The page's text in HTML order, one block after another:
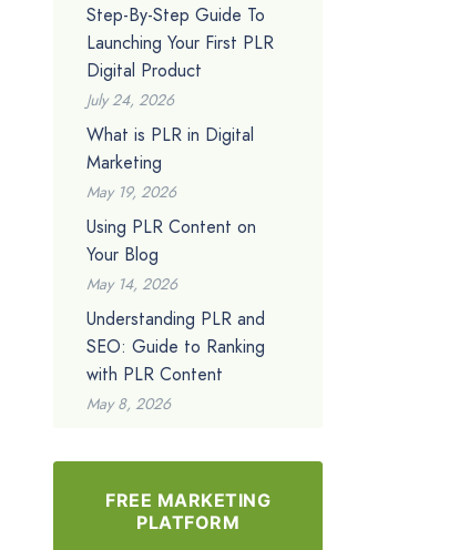
Step-By-Step Guide To
Launching Your First PLR
Digital Product
July 24, 2026
What is PLR in Digital
Marketing
May 19, 2026
Using PLR Content on
Your Blog
May 14, 2026
Understanding PLR and
SEO: Guide to Ranking
with PLR Content
May 8, 2026
FREE MARKETING
PLATFORM